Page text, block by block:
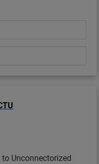
Unconnectorized